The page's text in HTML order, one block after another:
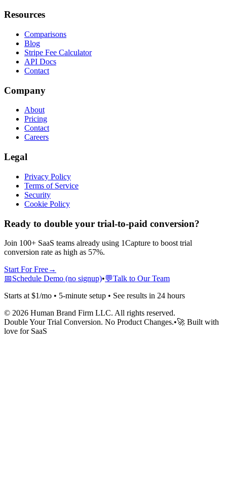
Resources
Comparisons
Blog
Stripe Fee Calculator
API Docs
Contact
Company
About
Pricing
Contact
Careers
Legal
Privacy Policy
Terms of Service
Security
Cookie Policy
Ready to double your trial-to-paid conversion?
Join 100+ SaaS teams already using 1Capture to boost trial
conversion rate as high as 57%.
Start For Free→
📅Schedule Demo (no signup)•💬Talk to Our Team
Starts at $1/mo • 5-minute setup • See results in 24 hours
© 2026 Human Brand Firm LLC. All rights reserved.
Double Your Trial Conversion. No Product Changes.•🚀 Built with
love for SaaS